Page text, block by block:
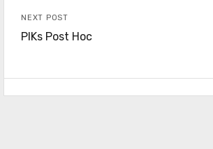
NEXT POST
PIKs Post Hoc